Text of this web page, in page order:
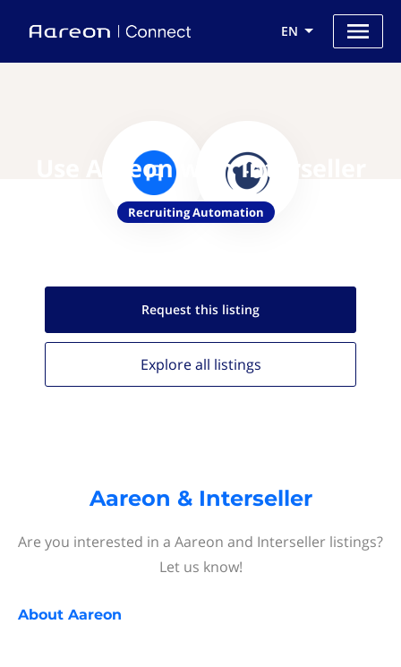
EN
Use Aareon with Interseller
Recruiting Automation
Request this listing
Explore all listings
Aareon & Interseller
Are you interested in a Aareon and Interseller listings?
Let us know!
About Aareon